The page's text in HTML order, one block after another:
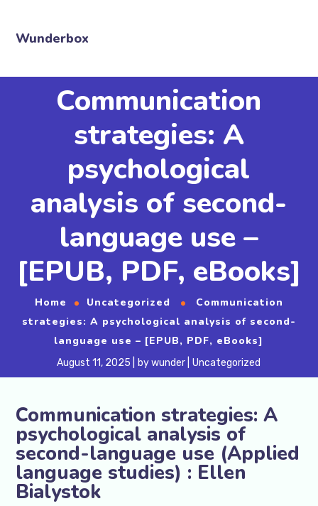
Wunderbox
Communication
strategies: A
psychological
analysis of second-
language use –
[EPUB, PDF, eBooks]
Home Uncategorized
Communication
strategies: A psychological analysis of second-
language use – [EPUB, PDF, eBooks]
August 11, 2025 bywunder Uncategorized
Communication strategies: A
psychological analysis of
second-language use (Applied
language studies) : Ellen
Bialystok